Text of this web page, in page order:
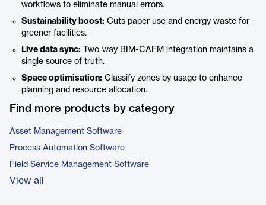
workflows to eliminate manual errors.
Sustainability boost: Cuts paper use and energy waste for
greener facilities.
Live data sync: Two‑way BIM-CAFM integration maintains a
single source of truth.
Space optimisation: Classify zones by usage to enhance
planning and resource allocation.
Find more products by category
Asset Management Software
Process Automation Software
Field Service Management Software
View all